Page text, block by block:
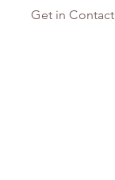
Get in Contact